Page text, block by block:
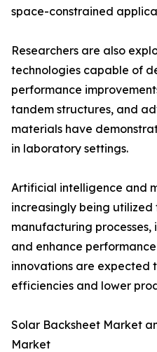
space-constrained
Researchers are also
technologies capable of
performance
tandem structures, and
materials have
in laboratory settings.
Artificial intelligence and
increasingly being utilized
manufacturing
and enhance
innovations are expected
efficiencies and lower
Solar Backsheet Market
Market